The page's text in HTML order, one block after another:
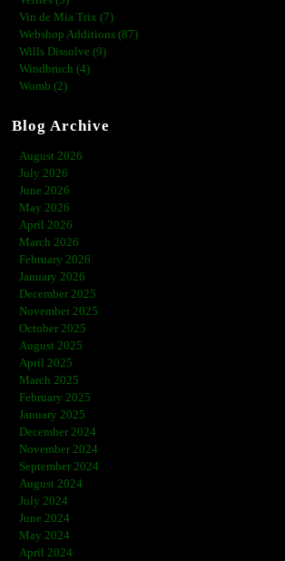
Vin de Mia Trix (7)
Webshop Additions (87)
Wills Dissolve (9)
Windbruch (4)
Womb (2)
Blog Archive
August 2026
July 2026
June 2026
May 2026
April 2026
March 2026
February 2026
January 2026
December 2025
November 2025
October 2025
August 2025
April 2025
March 2025
February 2025
January 2025
December 2024
November 2024
September 2024
August 2024
July 2024
June 2024
May 2024
April 2024